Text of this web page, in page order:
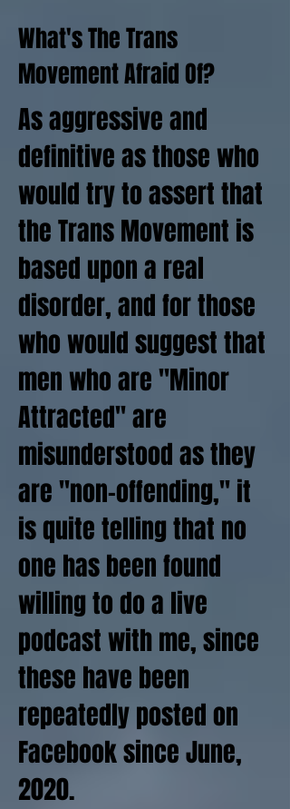
What's The Trans
Movement Afraid Of?
As aggressive and
definitive as those who
would try to assert that
the Trans Movement is
based upon a real
disorder, and for those
who would suggest that
men who are "Minor
Attracted" are
misunderstood as they
are "non-offending," it
is quite telling that no
one has been found
willing to do a live
podcast with me, since
these have been
repeatedly posted on
Facebook since June,
2020.